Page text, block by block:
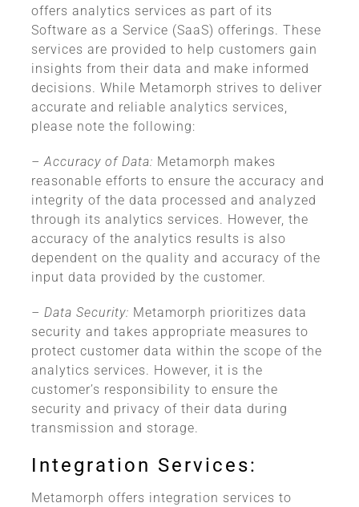
offers analytics services as part of its
Software as a Service (SaaS) offerings. These
services are provided to help customers gain
insights from their data and make informed
decisions. While Metamorph strives to deliver
accurate and reliable analytics services,
please note the following:
– Accuracy of Data: Metamorph makes
reasonable efforts to ensure the accuracy and
integrity of the data processed and analyzed
through its analytics services. However, the
accuracy of the analytics results is also
dependent on the quality and accuracy of the
input data provided by the customer.
– Data Security: Metamorph prioritizes data
security and takes appropriate measures to
protect customer data within the scope of the
analytics services. However, it is the
customer’s responsibility to ensure the
security and privacy of their data during
transmission and storage.
Integration Services:
Metamorph offers integration services to